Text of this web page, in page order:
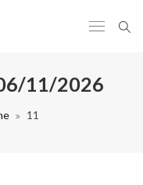
11/2026
11